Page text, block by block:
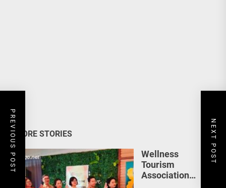
PREVIOUS POST NEXT POST
MORE STORIES
Wellness
Tourism
Association